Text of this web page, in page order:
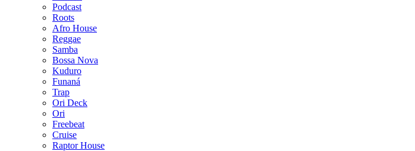
Podcast
Roots
Afro House
Reggae
Samba
Bossa Nova
Kuduro
Funaná
Trap
Ori Deck
Ori
Freebeat
Cruise
Raptor House